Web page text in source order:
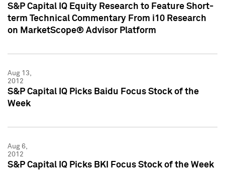
S&P Capital IQ Equity Research to Feature Short-
term Technical Commentary From i10 Research
on MarketScope® Advisor Platform
Aug 13,
2012
S&P Capital IQ Picks Baidu Focus Stock of the
Week
Aug 6,
2012
S&P Capital IQ Picks BKI Focus Stock of the Week